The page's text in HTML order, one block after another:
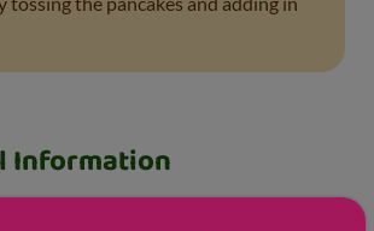
Information